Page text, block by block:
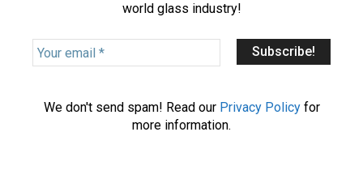
world glass industry!
Y
o
We don't send spam! Read our Privacy Policyfor
more information.